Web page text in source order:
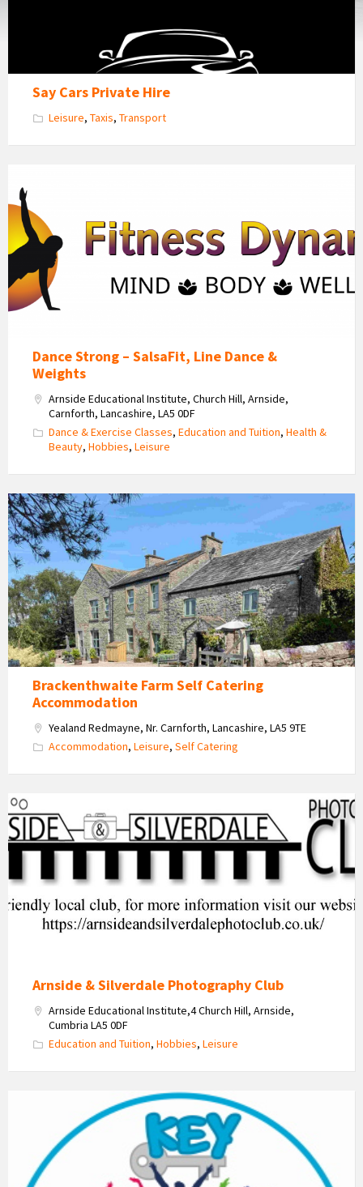
Say Cars Private Hire
Leisure, Taxis, Transport
Dynamics
Logo
Dance Strong – SalsaFit, Line Dance &
Weights
Arnside Educational Institute, Church Hill, Arnside,
Carnforth, Lancashire, LA5 0DF
Dance & Exercise Classes, Education and Tuition, Health &
Beauty, Hobbies, Leisure
Brackenthwaite
Farm
Self
Catering
Accommodation
Brackenthwaite Farm Self Catering
Accommodation
Yealand Redmayne, Nr. Carnforth, Lancashire, LA5 9TE
Accommodation, Leisure, Self Catering
Arnside
&
Silverdale
Club
Logo
Arnside & Silverdale Photography Club
Arnside Educational Institute,4 Church HiIl, Arnside,
Cumbria LA5 0DF
Education and Tuition, Hobbies, Leisure
Estuary
Youth